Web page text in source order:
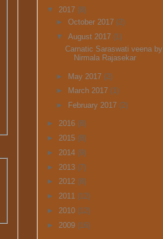
▼ 2017 (8)
► October 2017 (2)
▼ August 2017 (1)
Carnatic Saraswati veena by
Nirmala Rajasekar
► May 2017 (2)
►
March 2017 (1)
►
February 2017 (2)
► 2016 (8)
► 2015 (8)
► 2014 (9)
► 2013 (7)
► 2012 (8)
► 2011 (12)
► 2010 (12)
► 2009 (16)